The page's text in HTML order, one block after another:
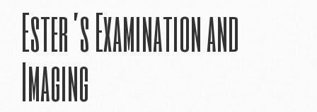
Ester’s Examination and
Imaging